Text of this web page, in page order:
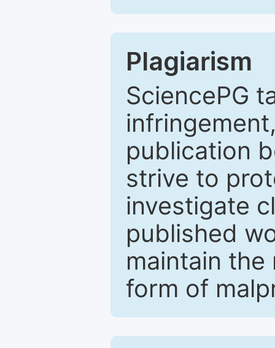
Plagiarism
SciencePG
publication
strive to
investigate
published
maintain
form of